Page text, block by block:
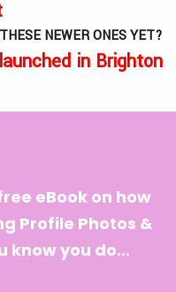
NEWER ONES YET?
in Brighton
eBook on how
Profile Photos &
know you do...